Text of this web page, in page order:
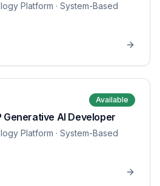
Platform · System-Based
Available
Generative AI Developer
Platform · System-Based